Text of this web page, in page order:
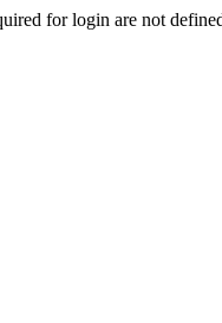
for login are not